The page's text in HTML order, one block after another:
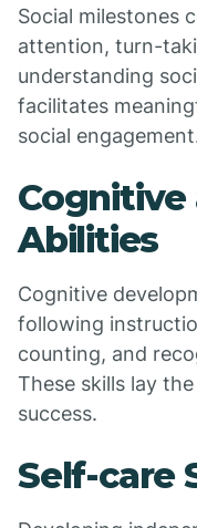
Social milestones
attention, turn-
understanding
facilitates
social
Cognitive
Abilities
Cognitive
following
counting, and
These skills lay
success.
Self-care